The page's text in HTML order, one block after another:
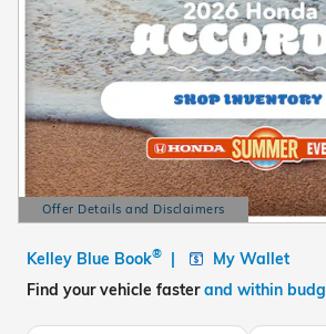
Offer Details and Disclaimers
Open Details Modal